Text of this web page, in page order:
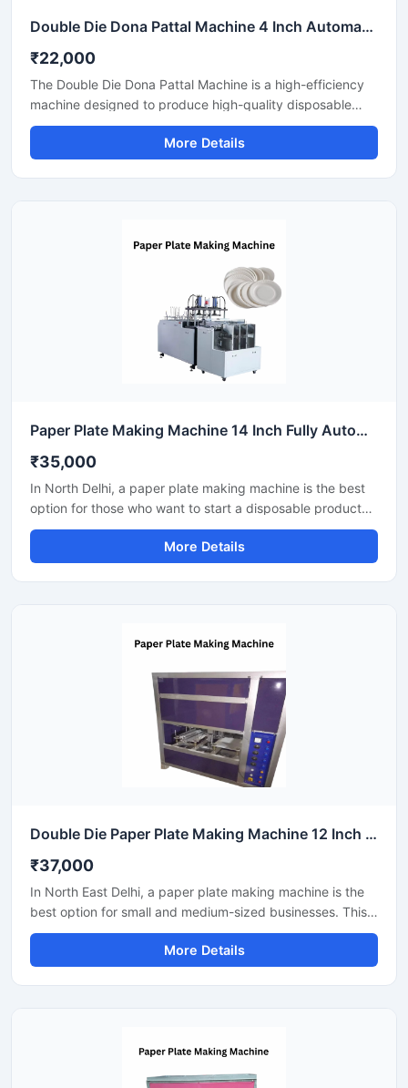
Double Die Dona Pattal Machine 4 Inch Automatic High Output Mild Steel Industrial Use
₹22,000
The Double Die Dona Pattal Machine is a high-efficiency
machine designed to produce high-quality disposable
plates and bowls at a fast speed. This machine has a high
production capacity and is compatible with paper or
areca leaf materials. It is an ideal choice for commercial
More Details
Paper Plate Making Machine 14 Inch Fully Automatic High Output Mild Steel Catering Use
₹35,000
In North Delhi, a paper plate making machine is the best
option for those who want to start a disposable product
business with minimal investment. This machine offers fast
production with low power consumption and produces
hygienic paper plates. With easy operation and low
More Details
Double Die Paper Plate Making Machine 12 Inch Fully Automatic High Speed Commercial Model SS-PAPERP-79
₹37,000
In North East Delhi, a paper plate making machine is the
best option for small and medium-sized businesses. This
machine offers fast production with low power
consumption and produces hygienic paper plates. Its
easy operation, low maintenance, and high local market
More Details